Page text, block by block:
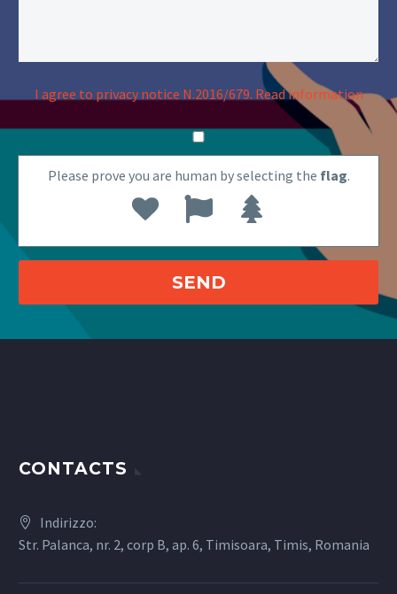
I agree to privacy notice N.2016/679. Read information
Please prove you are human by selecting the flag.
CONTACTS
Indirizzo:
Str. Palanca, nr. 2, corp B, ap. 6, Timisoara, Timis, Romania